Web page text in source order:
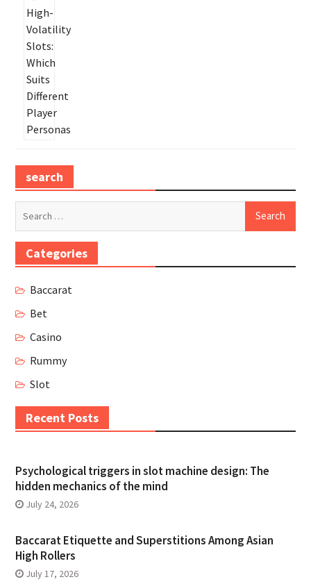
search
Categories
Baccarat
Bet
Casino
Rummy
Slot
Recent Posts
Psychological triggers in slot machine design: The
hidden mechanics of the mind
July 24, 2026
Baccarat Etiquette and Superstitions Among Asian
High Rollers
July 17, 2026